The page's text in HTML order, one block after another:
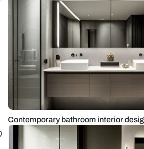
Contemporary bathroom interior